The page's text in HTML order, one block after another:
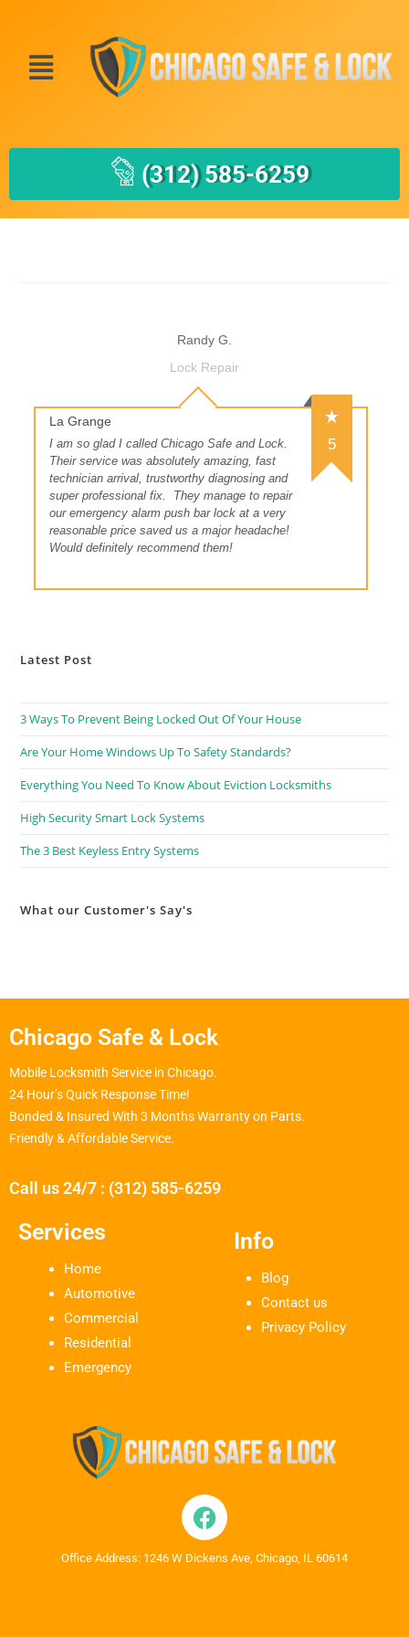
(312) 585-6259
Randy G.
Lock Repair
La Grange
5
I am so glad I called Chicago Safe and Lock.
Their service was absolutely amazing, fast
technician arrival, trustworthy diagnosing and
super professional fix.
They manage to repair
our emergency alarm push bar lock at a very
reasonable price saved us a major headache!
Would definitely recommend them!
Latest Post
3 Ways To Prevent Being Locked Out Of Your House
Are Your Home Windows Up To Safety Standards?
Everything You Need To Know About Eviction Locksmiths
High Security Smart Lock Systems
The 3 Best Keyless Entry Systems
What our Customer's Say's
Chicago Safe & Lock
Mobile Locksmith Service in Chicago.
24 Hour’s Quick Response Time!
Bonded & Insured With 3 Months Warranty on Parts.
Friendly & Affordable Service.
Call us 24/7 : (312) 585-6259
Services
Home
Automotive
Commercial
Residential
Emergency
Info
Blog
Contact us
Privacy Policy
Office Address: 1246 W Dickens Ave, Chicago, IL 60614